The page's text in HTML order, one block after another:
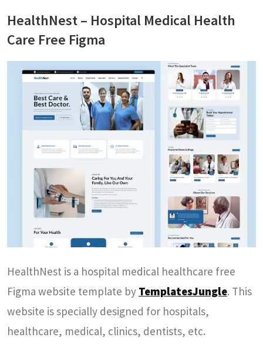
HealthNest – Hospital Medical Health
Care Free Figma
HealthNest is a hospital medical healthcare free
Figma website template by TemplatesJungle. This
website is specially designed for hospitals,
healthcare, medical, clinics, dentists, etc.